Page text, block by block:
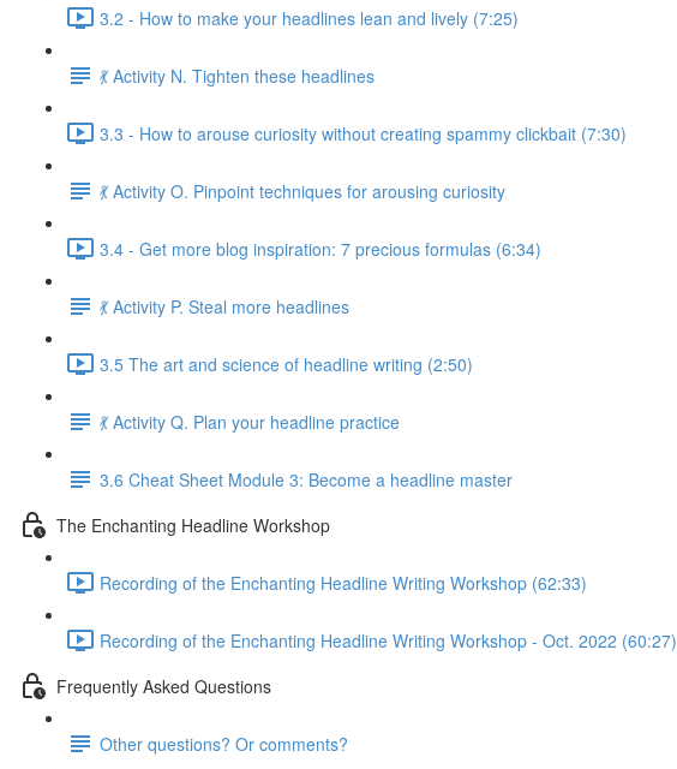
3.2 - How to make your headlines lean and lively (7:25)
💃 Activity N. Tighten these headlines
3.3 - How to arouse curiosity without creating spammy clickbait (7:30)
💃 Activity O. Pinpoint techniques for arousing curiosity
3.4 - Get more blog inspiration: 7 precious formulas (6:34)
💃 Activity P. Steal more headlines
3.5 The art and science of headline writing (2:50)
💃 Activity Q. Plan your headline practice
3.6 Cheat Sheet Module 3: Become a headline master
The Enchanting Headline Workshop
Recording of the Enchanting Headline Writing Workshop (62:33)
Recording of the Enchanting Headline Writing Workshop - Oct. 2022 (60:27)
Frequently Asked Questions
Other questions? Or comments?